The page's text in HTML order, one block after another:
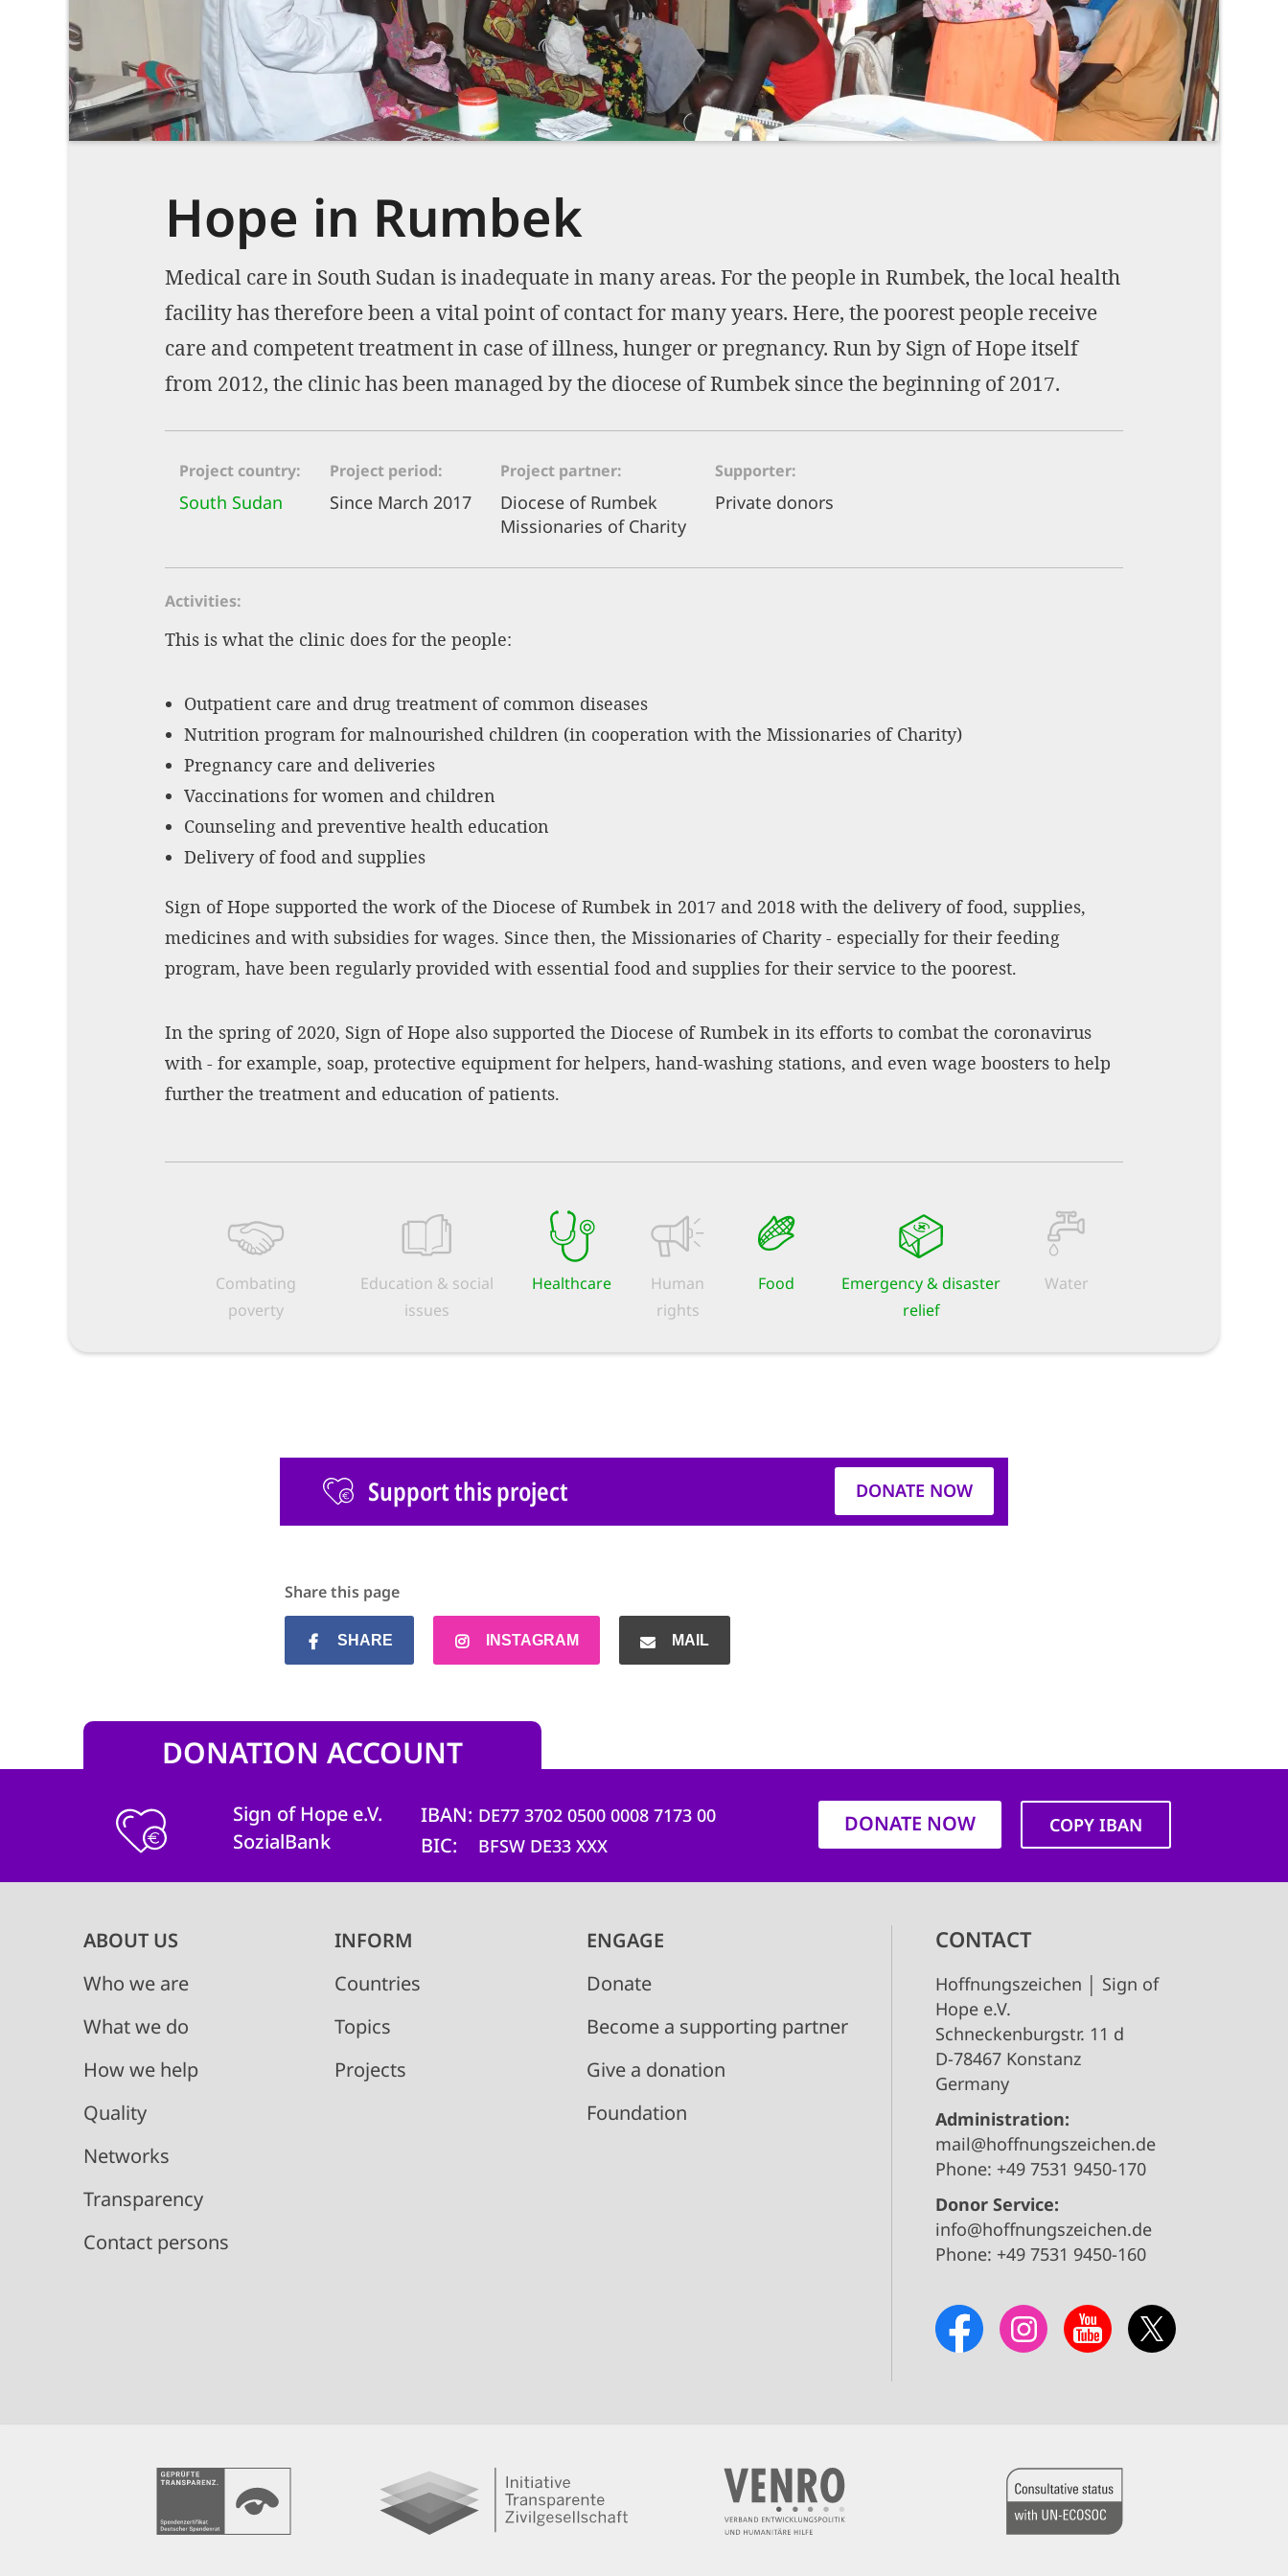
Hope in Rumbek
Medical care in South Sudan is inadequate in many areas. For the people in Rumbek, the local health
facility has therefore been a vital point of contact for many years. Here, the poorest people receive
care and competent treatment in case of illness, hunger or pregnancy. Run by Sign of Hope itself
from 2012, the clinic has been managed by the diocese of Rumbek since the beginning of 2017.
Project country
South Sudan
Project period
Since March 2017
Project partner
Diocese of Rumbek
Missionaries of Charity
Supporter
Private donors
Activities
This is what the clinic does for the people:
Outpatient care and drug treatment of common diseases
Nutrition program for malnourished children (in cooperation with the Missionaries of Charity)
Pregnancy care and deliveries
Vaccinations for women and children
Counseling and preventive health education
Delivery of food and supplies
Sign of Hope supported the work of the Diocese of Rumbek in 2017 and 2018 with the delivery of food, supplies,
medicines and with subsidies for wages. Since then, the Missionaries of Charity - especially for their feeding
program, have been regularly provided with essential food and supplies for their service to the poorest.
In the spring of 2020, Sign of Hope also supported the Diocese of Rumbek in its efforts to combat the coronavirus
with - for example, soap, protective equipment for helpers, hand-washing stations, and even wage boosters to help
further the treatment and education of patients.
Combating
poverty
Education & social
issues
Healthcare
Human
rights
Food
Emergency & disaster
relief
Water
Support this project DONATE NOW
Share this page
SHARE INSTAGRAM MAIL
DONATION ACCOUNT
Sign of Hope e.V.
SozialBank
IBAN DE77 3702 0500 0008 7173 00
BIC BFSW DE33 XXX
DONATE NOW COPY IBAN
Main
navigation
ABOUT US
Who we are
What we do
How we help
Quality
Networks
Transparency
Contact persons
INFORM
Countries
Topics
Projects
ENGAGE
Donate
Become a supporting partner
Give a donation
Foundation
CONTACT
Hoffnungszeichen │ Sign of
Hope e.V.
Schneckenburgstr. 11 d
D-78467 Konstanz
Germany
Administration:
mail@hoffnungszeichen.de
Phone: +49 7531 9450-170
Donor Service:
info@hoffnungszeichen.de
Phone: +49 7531 9450-160
DECLINE OPTIONAL